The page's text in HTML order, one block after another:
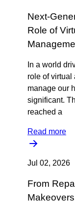
Next-
Role of
In a world
role of virtual
manage our
significant.
reached a
Read more
Jul 02, 2026
From